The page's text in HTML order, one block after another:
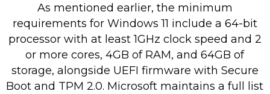
As mentioned earlier, the minimum
requirements for Windows 11 include a 64-bit
processor with at least 1GHz clock speed and 2
or more cores, 4GB of RAM, and 64GB of
storage, alongside UEFI firmware with Secure
Boot and TPM 2.0. Microsoft maintains a full list